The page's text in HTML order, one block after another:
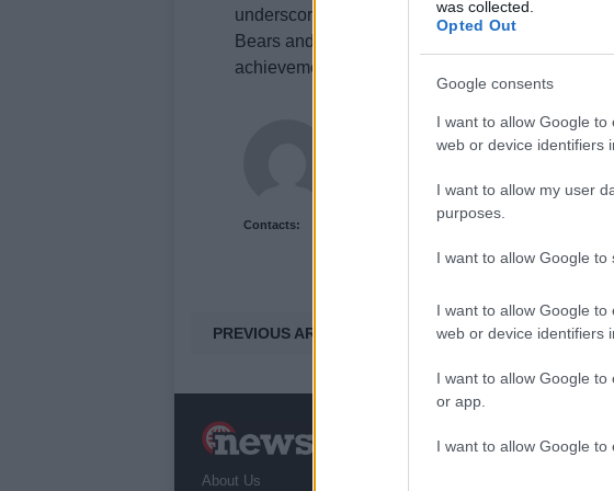
was collected.
Opted Out
Google consents
I want to allow Google
web or device identifiers
I want to allow my user
purposes.
I want to allow Google to
I want to allow Google
web or device identifiers
I want to allow Google
or app.
I want to allow Google to
underscores his versatility and commitment.
Bears and a potential return to international play,
achievements this season.
Contacts:
PREVIOUS ARTICLE
About Us
NewsHub.co.uk is
about your city.